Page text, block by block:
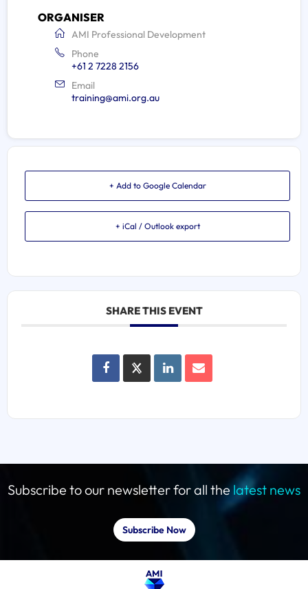
ORGANISER
AMI Professional Development
Phone
+61 2 7228 2156
Email
training@ami.org.au
+ Add to Google Calendar
+ iCal / Outlook export
SHARE THIS EVENT
Subscribe to our newsletter for all thelatest news
Subscribe Now